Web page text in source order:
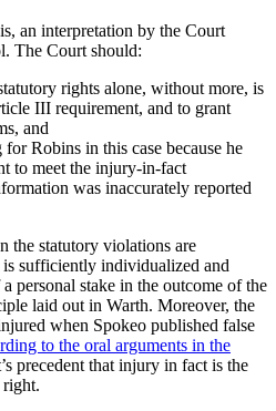
an interpretation by the Court
The Court should:
rights alone, without more, is
III requirement, and to grant
and
Robins in this case because he
to meet the injury-in-fact
was inaccurately reported
the statutory violations are
sufficiently individualized and
personal stake in the outcome of the
laid out in Warth. Moreover, the
when Spokeo published false
to the oral arguments in the
precedent that injury in fact is the
right.